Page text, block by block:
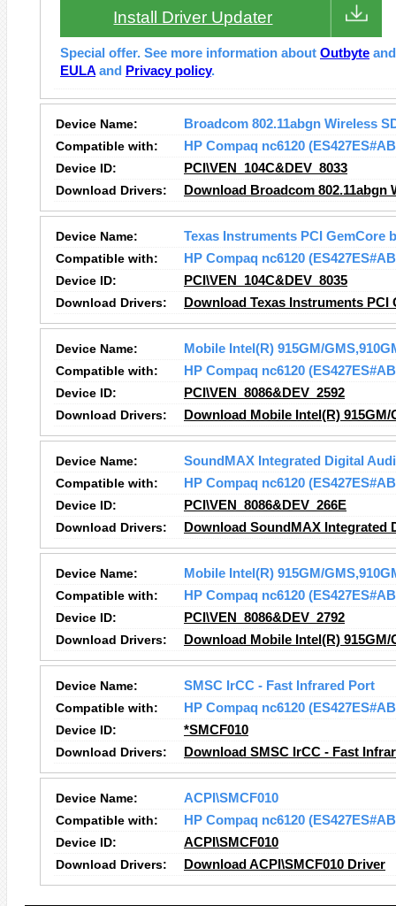
Install Driver Updater
Special offer. See more information about Outbyte
EULA and Privacy policy.
Device Name:
Broadcom 802.11abgn Wireless
Compatible with:
HP Compaq nc6120
Device ID:
PCI\VEN_104C&DEV_8033
Download Drivers:
Download Broadcom 802.11abgn
Device Name:
Texas Instruments PCI GemCore
Compatible with:
HP Compaq nc6120
Device ID:
PCI\VEN_104C&DEV_8035
Download Drivers:
Download Texas Instruments
Device Name:
Mobile Intel(R) 915GM/
Compatible with:
HP Compaq nc6120
Device ID:
PCI\VEN_8086&DEV_2592
Download Drivers:
Download Mobile Intel(R)
Device Name:
SoundMAX Integrated Digital
Compatible with:
HP Compaq nc6120
Device ID:
PCI\VEN_8086&DEV_266E
Download Drivers:
Download SoundMAX Integrated
Device Name:
Mobile Intel(R) 915GM/
Compatible with:
HP Compaq nc6120
Device ID:
PCI\VEN_8086&DEV_2792
Download Drivers:
Download Mobile Intel(R)
Device Name:
SMSC IrCC - Fast Infrared Port
Compatible with:
HP Compaq nc6120
Device ID:
*SMCF010
Download Drivers:
Download SMSC IrCC - Fast
Device Name:
ACPI\SMCF010
Compatible with:
HP Compaq nc6120
Device ID:
ACPI\SMCF010
Download Drivers:
Download ACPI\SMCF010 Driver